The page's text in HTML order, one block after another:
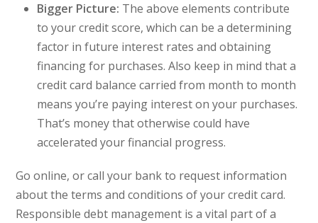
Bigger Picture: The above elements contribute
to your credit score, which can be a determining
factor in future interest rates and obtaining
financing for purchases. Also keep in mind that a
credit card balance carried from month to month
means you’re paying interest on your purchases.
That’s money that otherwise could have
accelerated your financial progress.
Go online, or call your bank to request information
about the terms and conditions of your credit card.
Responsible debt management is a vital part of a